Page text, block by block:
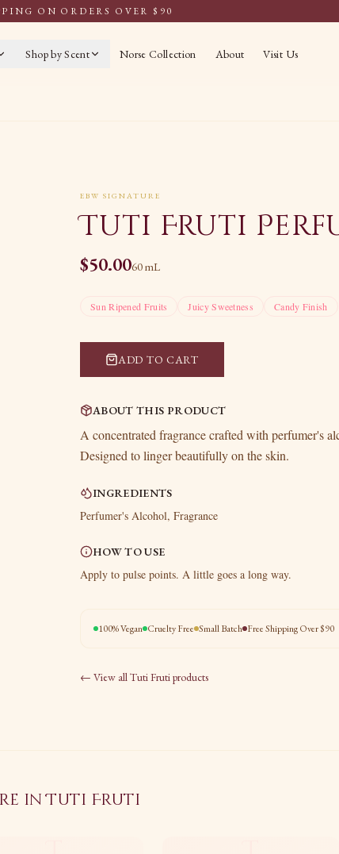
ON ORDERS OVER $90
Shop by Scent Norse Collection About Visit Us
EBW SIGNATURE
Tuti Fruti
$50.0060 mL
Sun Ripened Fruits Juicy Sweetness Candy Finish
ADD TO CART
ABOUT THIS PRODUCT
A concentrated fragrance crafted with perfumer's
Designed to linger beautifully on the skin.
INGREDIENTS
Perfumer's Alcohol, Fragrance
HOW TO USE
Apply to pulse points. A little goes a long way.
100% Vegan Cruelty Free Small Batch Free Shipping Over $90
← View allTuti Frutiproducts
inTuti Fruti